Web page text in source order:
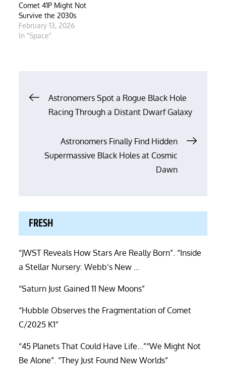
Comet 41P Might Not
Survive the 2030s
February 13, 2026
In "Space"
Post
navigation
Astronomers Spot a Rogue Black Hole
Racing Through a Distant Dwarf Galaxy
Astronomers Finally Find Hidden
Supermassive Black Holes at Cosmic
Dawn
FRESH
“JWST Reveals How Stars Are Really Born”. “Inside
a Stellar Nursery: Webb’s New …
“Saturn Just Gained 11 New Moons”
“Hubble Observes the Fragmentation of Comet
C/2025 K1”
“45 Planets That Could Have Life…”“We Might Not
Be Alone”. “They Just Found New Worlds”